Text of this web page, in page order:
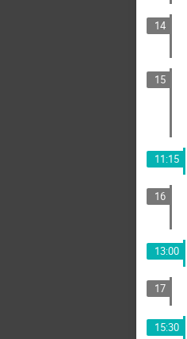
14
15
11:15
16
13:00
17
15:30